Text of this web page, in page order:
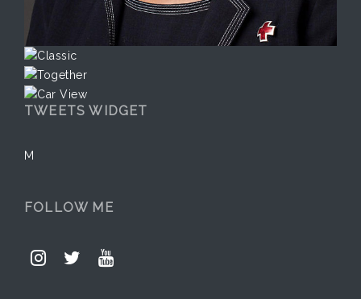
TWEETS WIDGET
M
FOLLOW ME